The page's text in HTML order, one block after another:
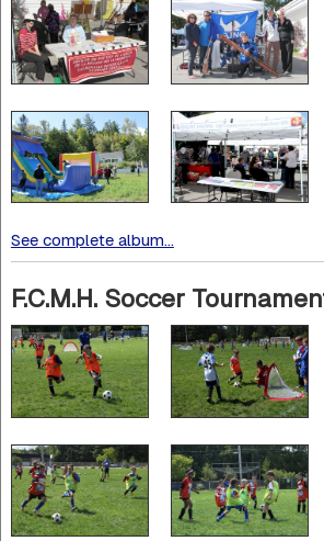
See complete album...
F.C.M.H. Soccer